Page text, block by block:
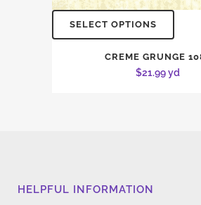
SELECT OPTIONS
CREME GRUNGE
$21.99yd
HELPFUL INFORMATION